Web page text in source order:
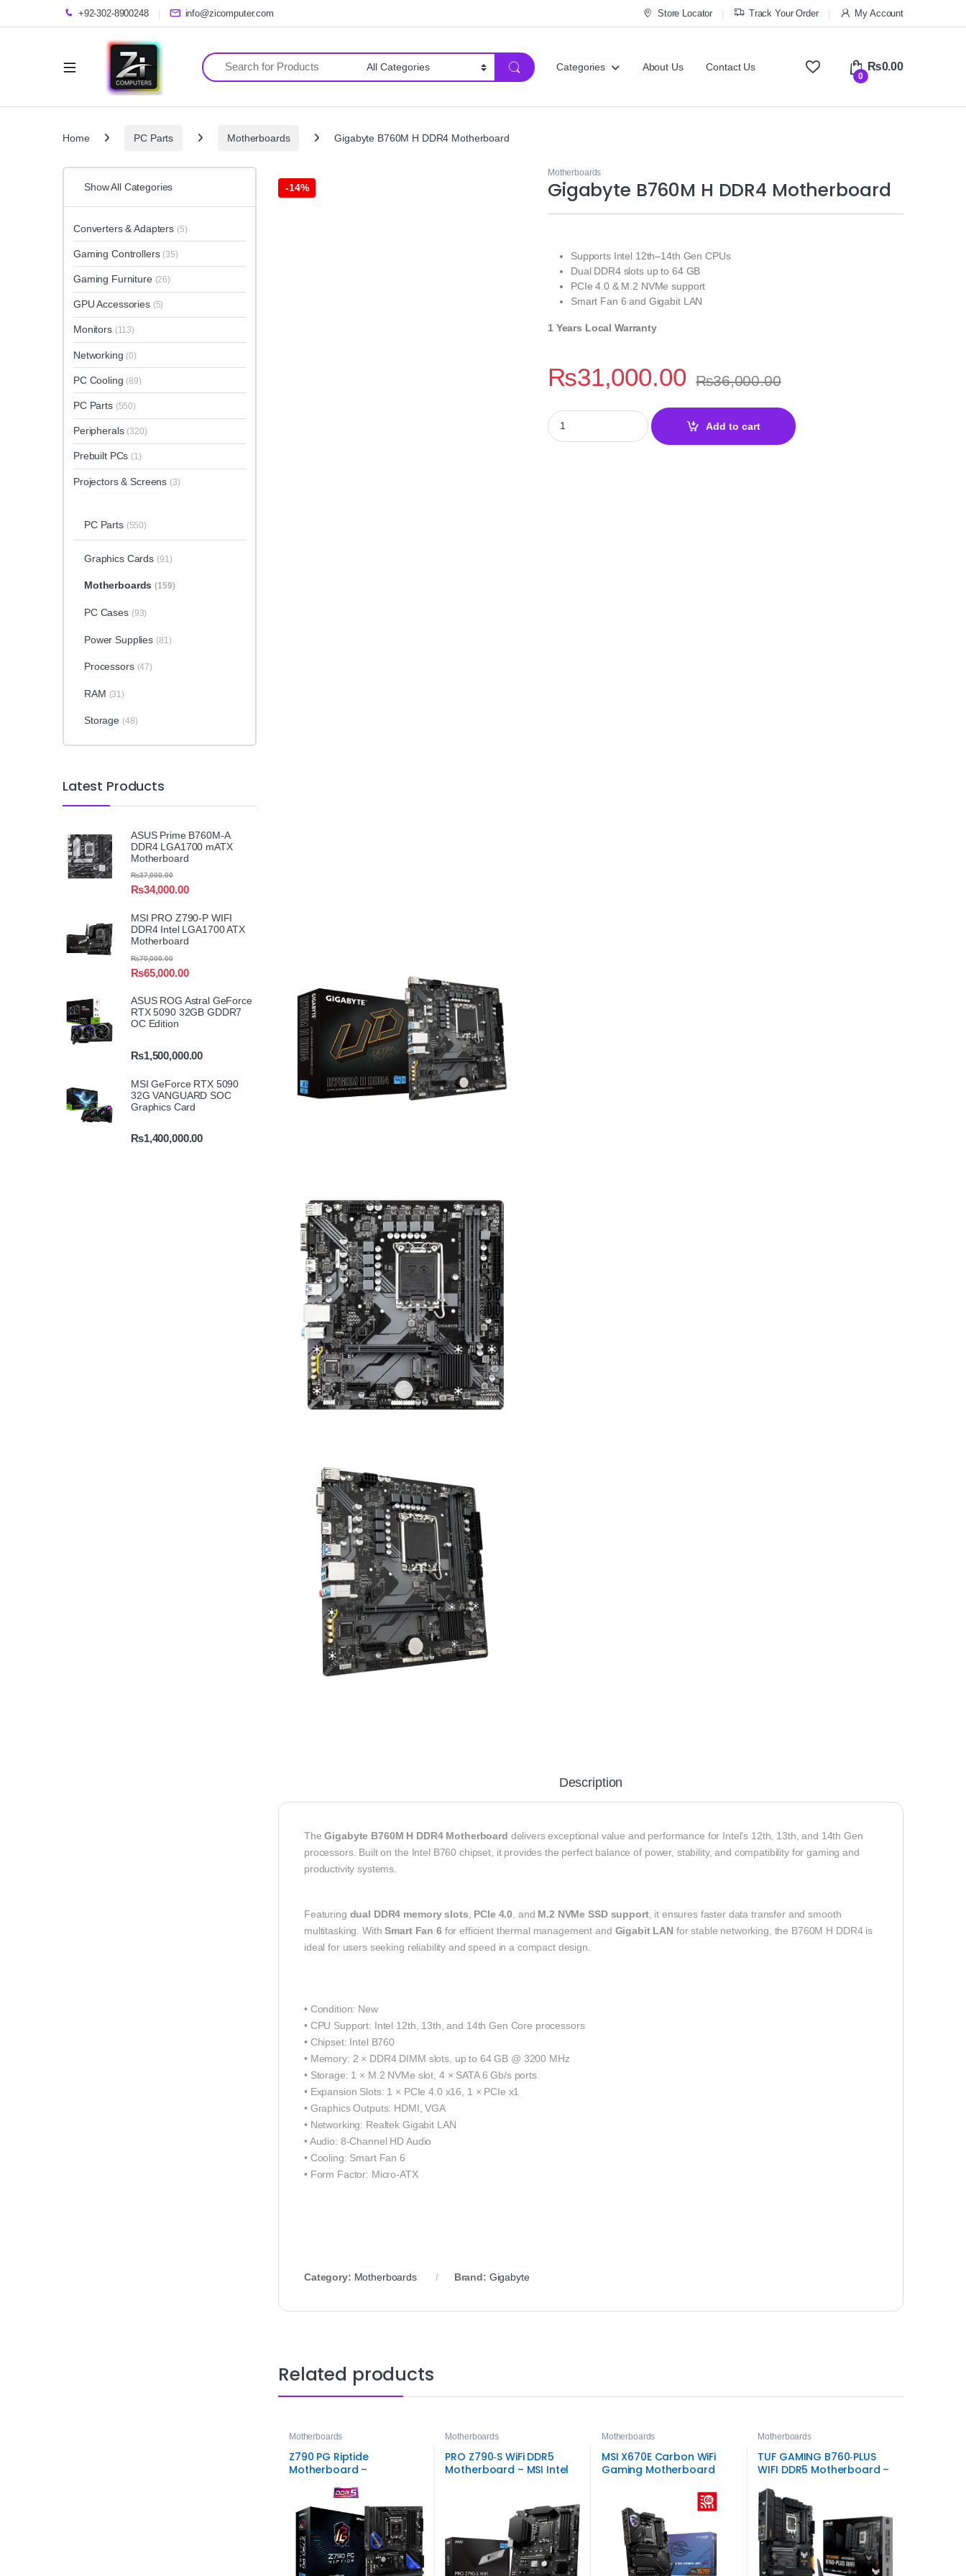
+92-302-8900248 info@zicomputer.com Store Locator Track Your Order My Account
Search for:
Categories About Us Contact Us
0
₨0.00
Home PC Parts Motherboards Gigabyte B760M H DDR4 Motherboard
-14%
Motherboards
Gigabyte B760M H DDR4 Motherboard
Supports Intel 12th–14th Gen CPUs
Dual DDR4 slots up to 64 GB
PCIe 4.0 & M.2 NVMe support
Smart Fan 6 and Gigabit LAN
1 Years Local Warranty
₨31,000.00 ₨36,000.00
Gigabyte B760M H DDR4 Motherboard quantity
Add to cart
Description
TheGigabyte B760M H DDR4 Motherboard delivers exceptional value and performance for Intel’s 12th, 13th, and 14th Gen
processors. Built on the Intel B760 chipset, it provides the perfect balance of power, stability, and compatibility for gaming and
productivity systems.
Featuring dual DDR4 memory slots, PCIe 4.0, and M.2 NVMe SSD support, it ensures faster data transfer and smooth
multitasking. WithSmart Fan 6for efficient thermal management and Gigabit LAN for stable networking, the B760M H DDR4 is
ideal for users seeking reliability and speed in a compact design.
• Condition: New
• CPU Support: Intel 12th, 13th, and 14th Gen Core processors
• Chipset: Intel B760
• Memory: 2 × DDR4 DIMM slots, up to 64 GB @ 3200 MHz
• Storage: 1 × M.2 NVMe slot, 4 × SATA 6 Gb/s ports
• Expansion Slots: 1 × PCIe 4.0 x16, 1 × PCIe x1
• Graphics Outputs: HDMI, VGA
• Networking: Realtek Gigabit LAN
• Audio: 8-Channel HD Audio
• Cooling: Smart Fan 6
• Form Factor: Micro-ATX
Category: Motherboards Brand: Gigabyte
Related products
Motherboards
Z790 PG Riptide
Motherboard –
Gaming and Productivity
Solution
Motherboards
PRO Z790‑S WiFi DDR5
Motherboard – MSI Intel
Motherboards
MSI X670E Carbon WiFi
Gaming Motherboard
Motherboards
TUF GAMING B760‑PLUS
WIFI DDR5 Motherboard –
Show All Categories
Converters & Adapters (5)
Gaming Controllers (35)
Gaming Furniture (26)
GPU Accessories (5)
Monitors (113)
Networking (0)
PC Cooling (89)
PC Parts (550)
Peripherals (320)
Prebuilt PCs (1)
Projectors & Screens (3)
PC Parts (550)
Graphics Cards (91)
Motherboards (159)
PC Cases (93)
Power Supplies (81)
Processors (47)
RAM (31)
Storage (48)
Latest Products
ASUS Prime B760M-A
DDR4 LGA1700 mATX
Motherboard
₨34,000.00
₨37,000.00
MSI PRO Z790-P WIFI
DDR4 Intel LGA1700 ATX
Motherboard
₨65,000.00
₨70,000.00
ASUS ROG Astral GeForce
RTX 5090 32GB GDDR7
OC Edition
₨1,500,000.00
MSI GeForce RTX 5090
32G VANGUARD SOC
Graphics Card
₨1,400,000.00